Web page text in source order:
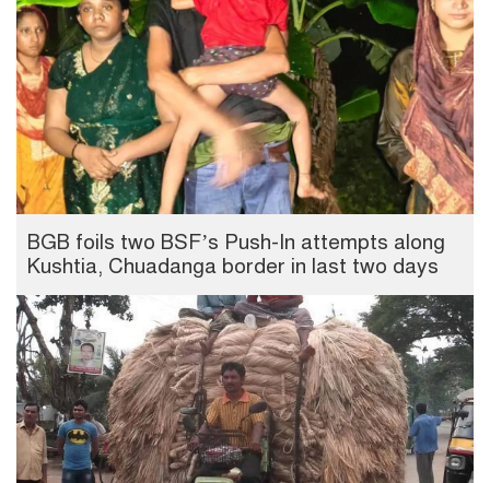
BGB foils two BSF’s Push-In attempts along
Kushtia, Chuadanga border in last two days